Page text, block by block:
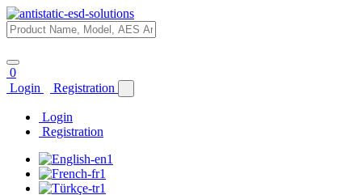
0
Login
Registration
Login
Registration